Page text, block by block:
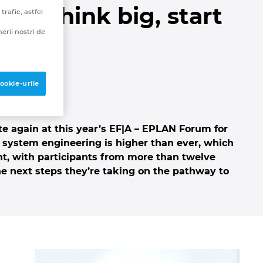
“Think big, start
at this year’s EF|A – EPLAN Forum for
engineering is higher than ever, which
with participants from more than twelve
next steps they’re taking on the pathway to
trafic, astfel
noștri de
urile